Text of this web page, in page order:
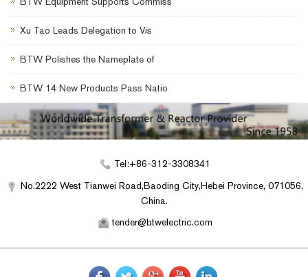
Xu Tao Leads Delegation to Vis
BTW Polishes the Nameplate of
BTW 14 New Products Pass Natio
Tel:+86-312-3308341
No.2222 West Tianwei Road,Baoding City,Hebei Province, 071056,
China.
tender@btwelectric.com